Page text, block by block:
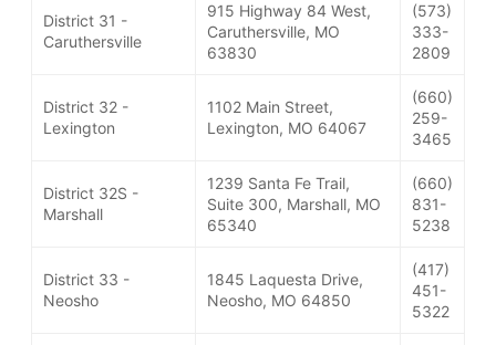
District 31 -
Caruthersville
915 Highway 84 West,
Caruthersville, MO
63830
(573)
333-
2809
District 32 -
Lexington
1102 Main Street,
Lexington, MO 64067
(660)
259-
3465
District 32S -
Marshall
1239 Santa Fe Trail,
Suite 300, Marshall, MO
65340
(660)
831-
5238
District 33 -
Neosho
1845 Laquesta Drive,
Neosho, MO 64850
(417)
451-
5322